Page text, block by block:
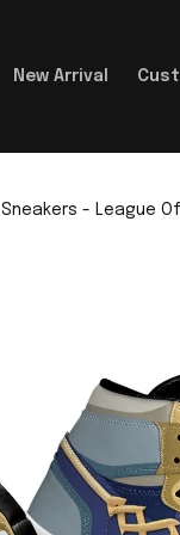
New Arrival
Sneakers - League Of